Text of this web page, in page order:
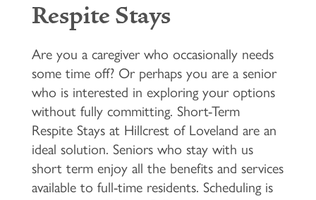
FLOOR PLANS & PRICING
PHOTOS & VIDEOS
LIFESTYLE OPTIONS
Respite Stays
Are you a caregiver who occasionally needs
some time off? Or perhaps you are a senior
who is interested in exploring your options
without fully committing. Short-Term
Respite Stays at Hillcrest of Loveland are an
ideal solution. Seniors who stay with us
short term enjoy all the benefits and services
available to full-time residents. Scheduling is